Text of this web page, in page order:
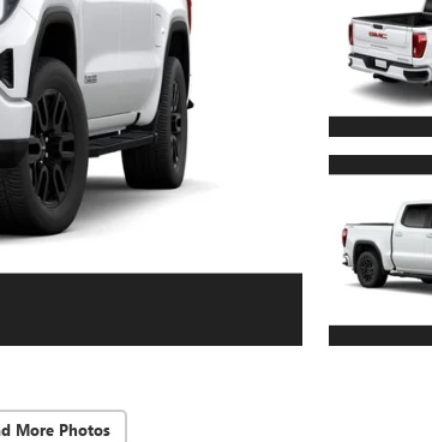
More Photos